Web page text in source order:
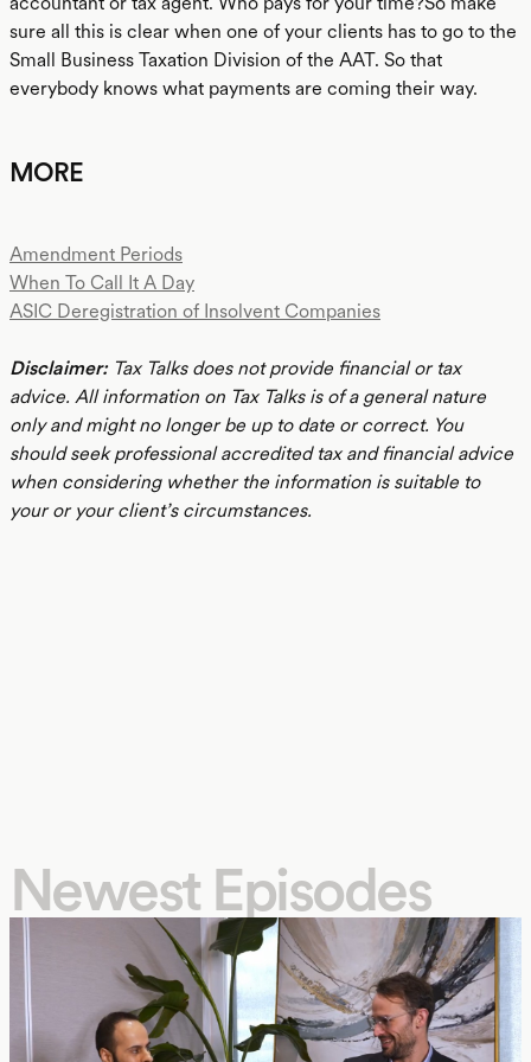
sure all this is clear when one of your clients has to go to the
Small Business Taxation Division of the AAT. So that
everybody knows what payments are coming their way.
MORE
Amendment Periods
When To Call It A Day
ASIC Deregistration of Insolvent Companies
Disclaimer:Tax Talks does not provide financial or tax
advice. All information on Tax Talks is of a general nature
only and might no longer be up to date or correct. You
should seek professional accredited tax and financial advice
when considering whether the information is suitable to
your or your client’s circumstances.
Newest Episodes